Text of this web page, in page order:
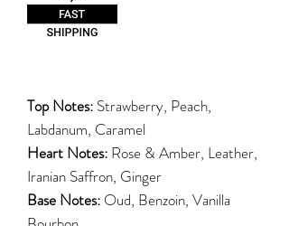
Top Notes: Strawberry, Peach,
Labdanum, Caramel
Heart Notes: Rose & Amber, Leather,
Iranian Saffron, Ginger
Base Notes: Oud, Benzoin, Vanilla